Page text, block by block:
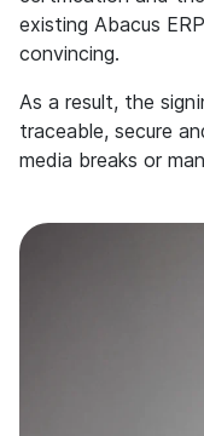
existing Abacus
convincing.
As a result, the
traceable, secure
media breaks or